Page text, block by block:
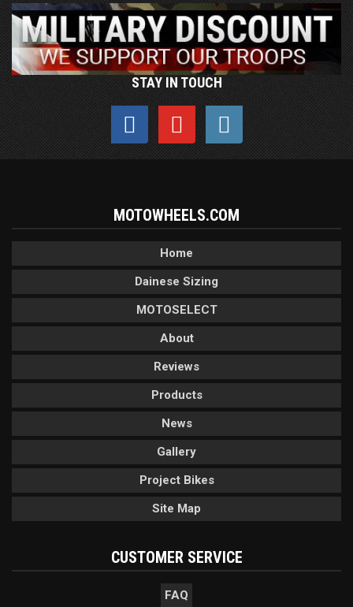
STAY IN TOUCH
MOTOWHEELS.COM
Home
Dainese Sizing
MOTOSELECT
About
Reviews
Products
News
Gallery
Project Bikes
Site Map
CUSTOMER SERVICE
FAQ